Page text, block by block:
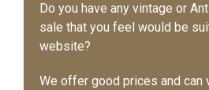
Do you have any vintage or
sale that you feel would be
website?
We offer good prices and can